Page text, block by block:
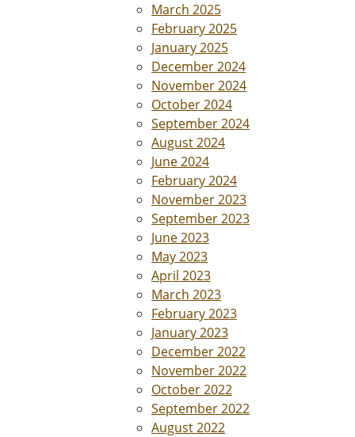
March 2025
February 2025
January 2025
December 2024
November 2024
October 2024
September 2024
August 2024
June 2024
February 2024
November 2023
September 2023
June 2023
May 2023
April 2023
March 2023
February 2023
January 2023
December 2022
November 2022
October 2022
September 2022
August 2022